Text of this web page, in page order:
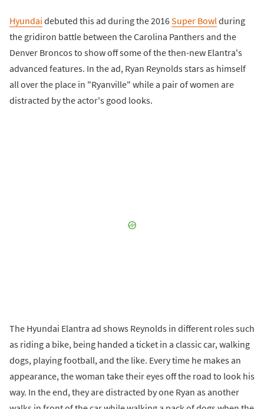
Hyundai debuted this ad during the 2016Super Bowl during
the gridiron battle between the Carolina Panthers and the
Denver Broncos to show off some of the then-new Elantra's
advanced features. In the ad, Ryan Reynolds stars as himself
all over the place in "Ryanville" while a pair of women are
distracted by the actor's good looks.
The Hyundai Elantra ad shows Reynolds in different roles such
as riding a bike, being handed a ticket in a classic car, walking
dogs, playing football, and the like. Every time he makes an
appearance, the woman take their eyes off the road to look his
way. In the end, they are distracted by one Ryan as another